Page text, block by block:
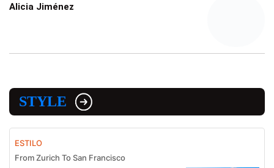
Alicia Jiménez
STYLE
ESTILO
From Zurich To San Francisco